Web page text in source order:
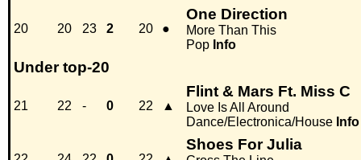
20 20 23 2 20 ●
One Direction
More Than This
Pop Info
Under top-20
21 22 - 0 22 ▲
Flint & Mars Ft. Miss C
Love Is All Around
Dance/Electronica/House Info
Shoes For Julia